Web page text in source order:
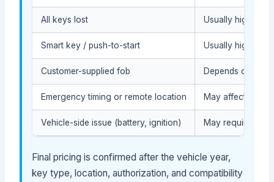
All keys lost Usually higher
Smart key / push-to-start Usually higher
Customer-supplied fob Depends on
Emergency timing or remote location May affect
Vehicle-side issue (battery, ignition) May require
Final pricing is confirmed after the vehicle year,
key type, location, authorization, and compatibility